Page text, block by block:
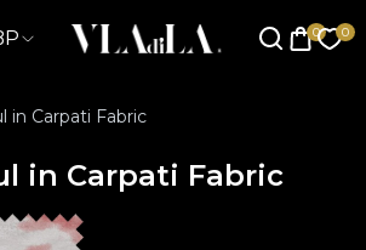
in Carpati Fabric
in Carpati Fabric